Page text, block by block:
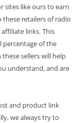
sites like ours to earn
retailers of radio
links. This
percentage of the
sellers will help
understand, and are
and product link
we always try to